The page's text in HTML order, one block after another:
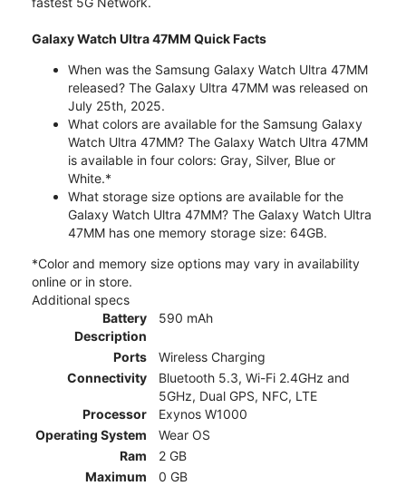
Galaxy Watch Ultra 47MM Quick Facts
When was the Samsung Galaxy Watch Ultra 47MM
released? The Galaxy Ultra 47MM was released on
July 25th, 2025.
What colors are available for the Samsung Galaxy
Watch Ultra 47MM? The Galaxy Watch Ultra 47MM
is available in four colors: Gray, Silver, Blue or
White.*
What storage size options are available for the
Galaxy Watch Ultra 47MM? The Galaxy Watch Ultra
47MM has one memory storage size: 64GB.
*Color and memory size options may vary in availability
online or in store.
Additional specs
Battery
Description
590 mAh
Ports
Wireless Charging
Connectivity
Bluetooth 5.3, Wi-Fi 2.4GHz and
5GHz, Dual GPS, NFC, LTE
Processor
Exynos W1000
Operating System
Wear OS
Ram
2 GB
Maximum
0 GB